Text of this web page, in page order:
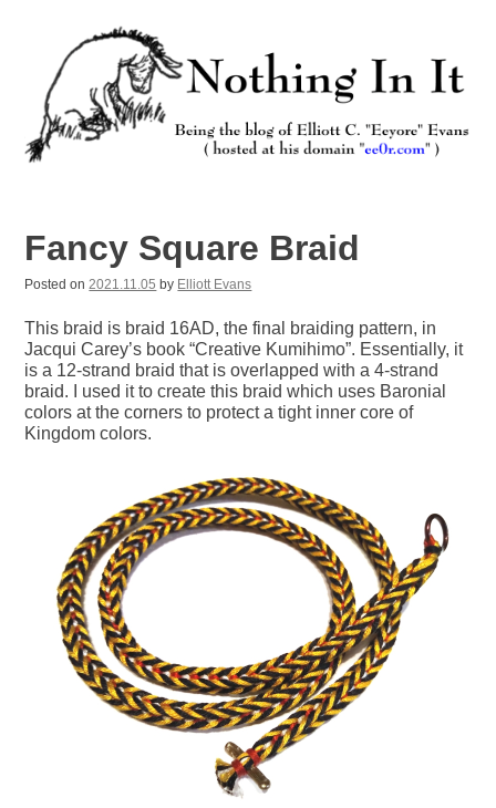
Fancy Square Braid
Posted on2021.11.05 by Elliott Evans
This braid is braid 16AD, the final braiding pattern, in
Jacqui Carey’s book “Creative Kumihimo”. Essentially, it
is a 12-strand braid that is overlapped with a 4-strand
braid. I used it to create this braid which uses Baronial
colors at the corners to protect a tight inner core of
Kingdom colors.